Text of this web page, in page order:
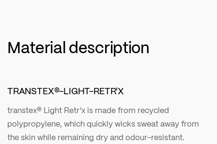
Material description
TRANSTEX®-LIGHT-RETR'X
transtex® Light Retr'x is made from recycled
polypropylene, which quickly wicks sweat away from
the skin while remaining dry and odour-resistant.